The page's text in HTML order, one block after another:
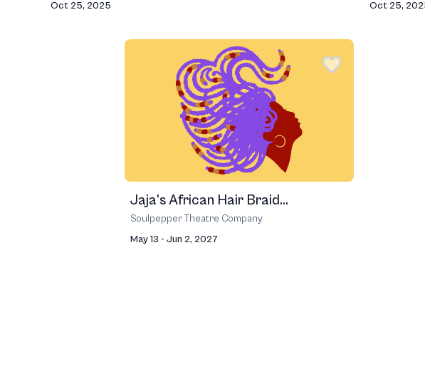
Oct 25, 2025
Oct 25,
Jaja’s African Hair Braid...
Soulpepper Theatre Company
May 13 - Jun 2, 2027